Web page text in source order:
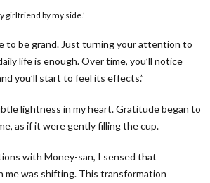
girlfriend by my side.’
to be grand. Just turning your attention to
life is enough. Over time, you’ll notice
you’ll start to feel its effects.”
lightness in my heart. Gratitude began to
as if it were gently filling the cup.
with Money-san, I sensed that
me was shifting. This transformation